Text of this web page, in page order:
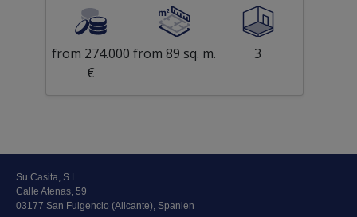
from 274.000
€
from 89 sq. m. 3
Su Casita, S.L.
Calle Atenas, 59
03177 San Fulgencio (Alicante), Spanien